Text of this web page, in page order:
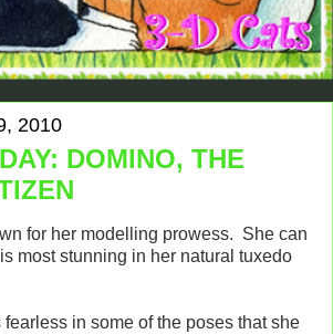
2010
DOMINO, THE
for her modelling prowess. She can
most stunning in her natural tuxedo
in some of the poses that she